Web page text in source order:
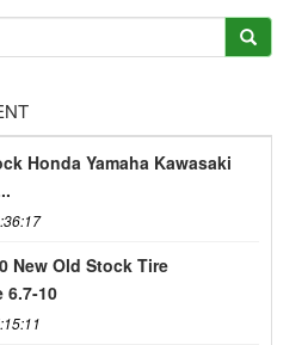
Honda Yamaha Kawasaki
New Old Stock Tire
6.7-10